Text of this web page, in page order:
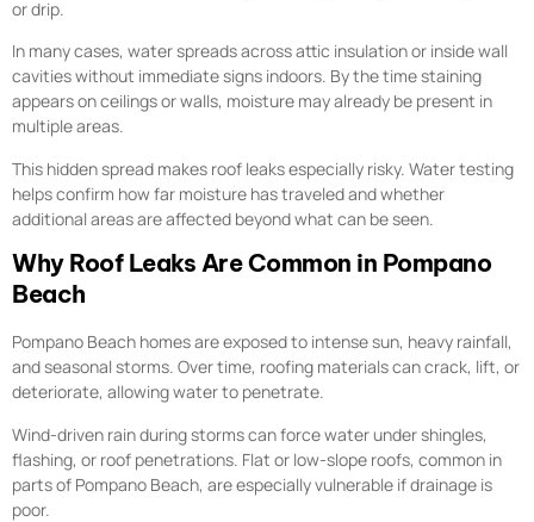
or drip.
In many cases, water spreads across attic insulation or inside wall
cavities without immediate signs indoors. By the time staining
appears on ceilings or walls, moisture may already be present in
multiple areas.
This hidden spread makes roof leaks especially risky. Water testing
helps confirm how far moisture has traveled and whether
additional areas are affected beyond what can be seen.
Why Roof Leaks Are Common in Pompano
Beach
Pompano Beach homes are exposed to intense sun, heavy rainfall,
and seasonal storms. Over time, roofing materials can crack, lift, or
deteriorate, allowing water to penetrate.
Wind-driven rain during storms can force water under shingles,
flashing, or roof penetrations. Flat or low-slope roofs, common in
parts of Pompano Beach, are especially vulnerable if drainage is
poor.